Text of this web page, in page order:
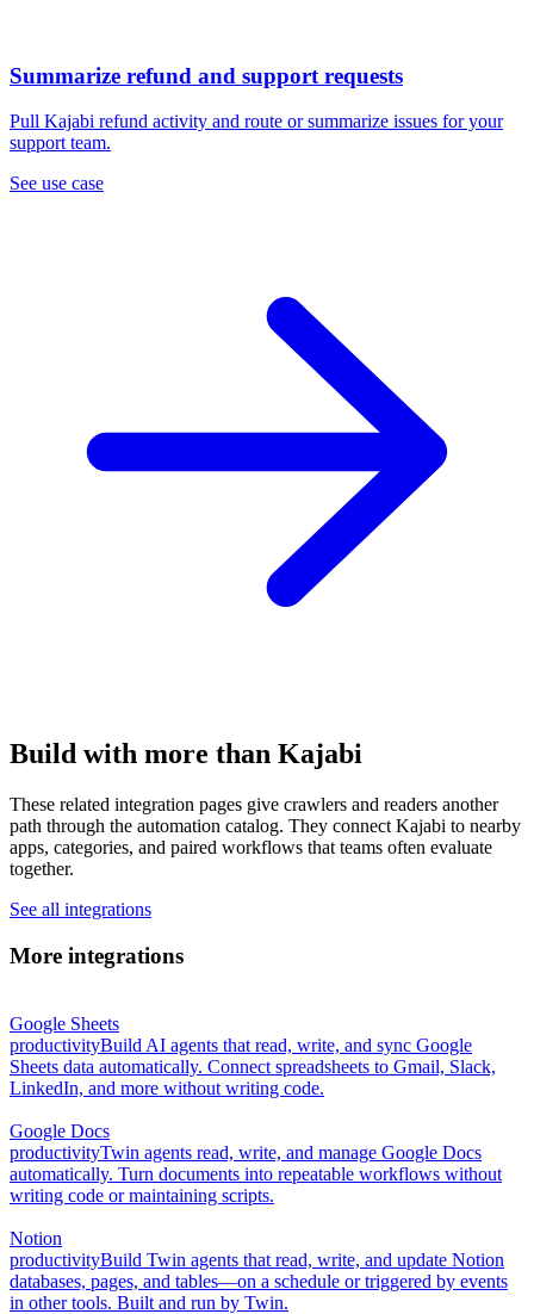
Summarize refund and support requests
Pull Kajabi refund activity and route or summarize issues for your
support team.
See use case
Build with more than Kajabi
These related integration pages give crawlers and readers another
path through the automation catalog. They connect Kajabi to nearby
apps, categories, and paired workflows that teams often evaluate
together.
See all integrations
More integrations
Google Sheets
productivityBuild AI agents that read, write, and sync Google
Sheets data automatically. Connect spreadsheets to Gmail, Slack,
LinkedIn, and more without writing code.
Google Docs
productivityTwin agents read, write, and manage Google Docs
automatically. Turn documents into repeatable workflows without
writing code or maintaining scripts.
Notion
productivityBuild Twin agents that read, write, and update Notion
databases, pages, and tables—on a schedule or triggered by events
in other tools. Built and run by Twin.